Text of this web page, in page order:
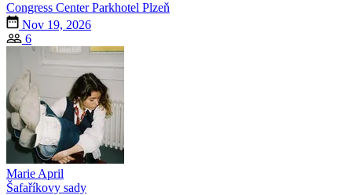
Congress Center Parkhotel Plzeň
Nov 19, 2026
6
Marie April
Šafaříkovy sady